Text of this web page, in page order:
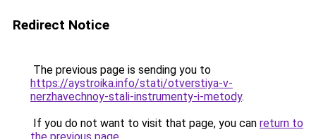
Redirect Notice
The previous page is sending you to
https://aystroika.info/stati/otverstiya-v-
nerzhavechnoy-stali-instrumenty-i-metody.
If you do not want to visit that page, you can return to